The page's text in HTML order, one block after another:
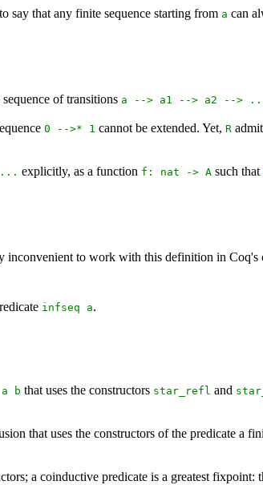
say that any finite sequence starting from a can
of transitions a --> a1 --> a2 -->
0 -->* 1 cannot be extended. Yet,R
explicitly, as a function f : nat ->A such that
inconvenient to work with this definition in Coq's
infseq a.
a b that uses the constructors star_refl and
that uses the constructors of the predicate a
a coinductive predicate is a greatest fixpoint: